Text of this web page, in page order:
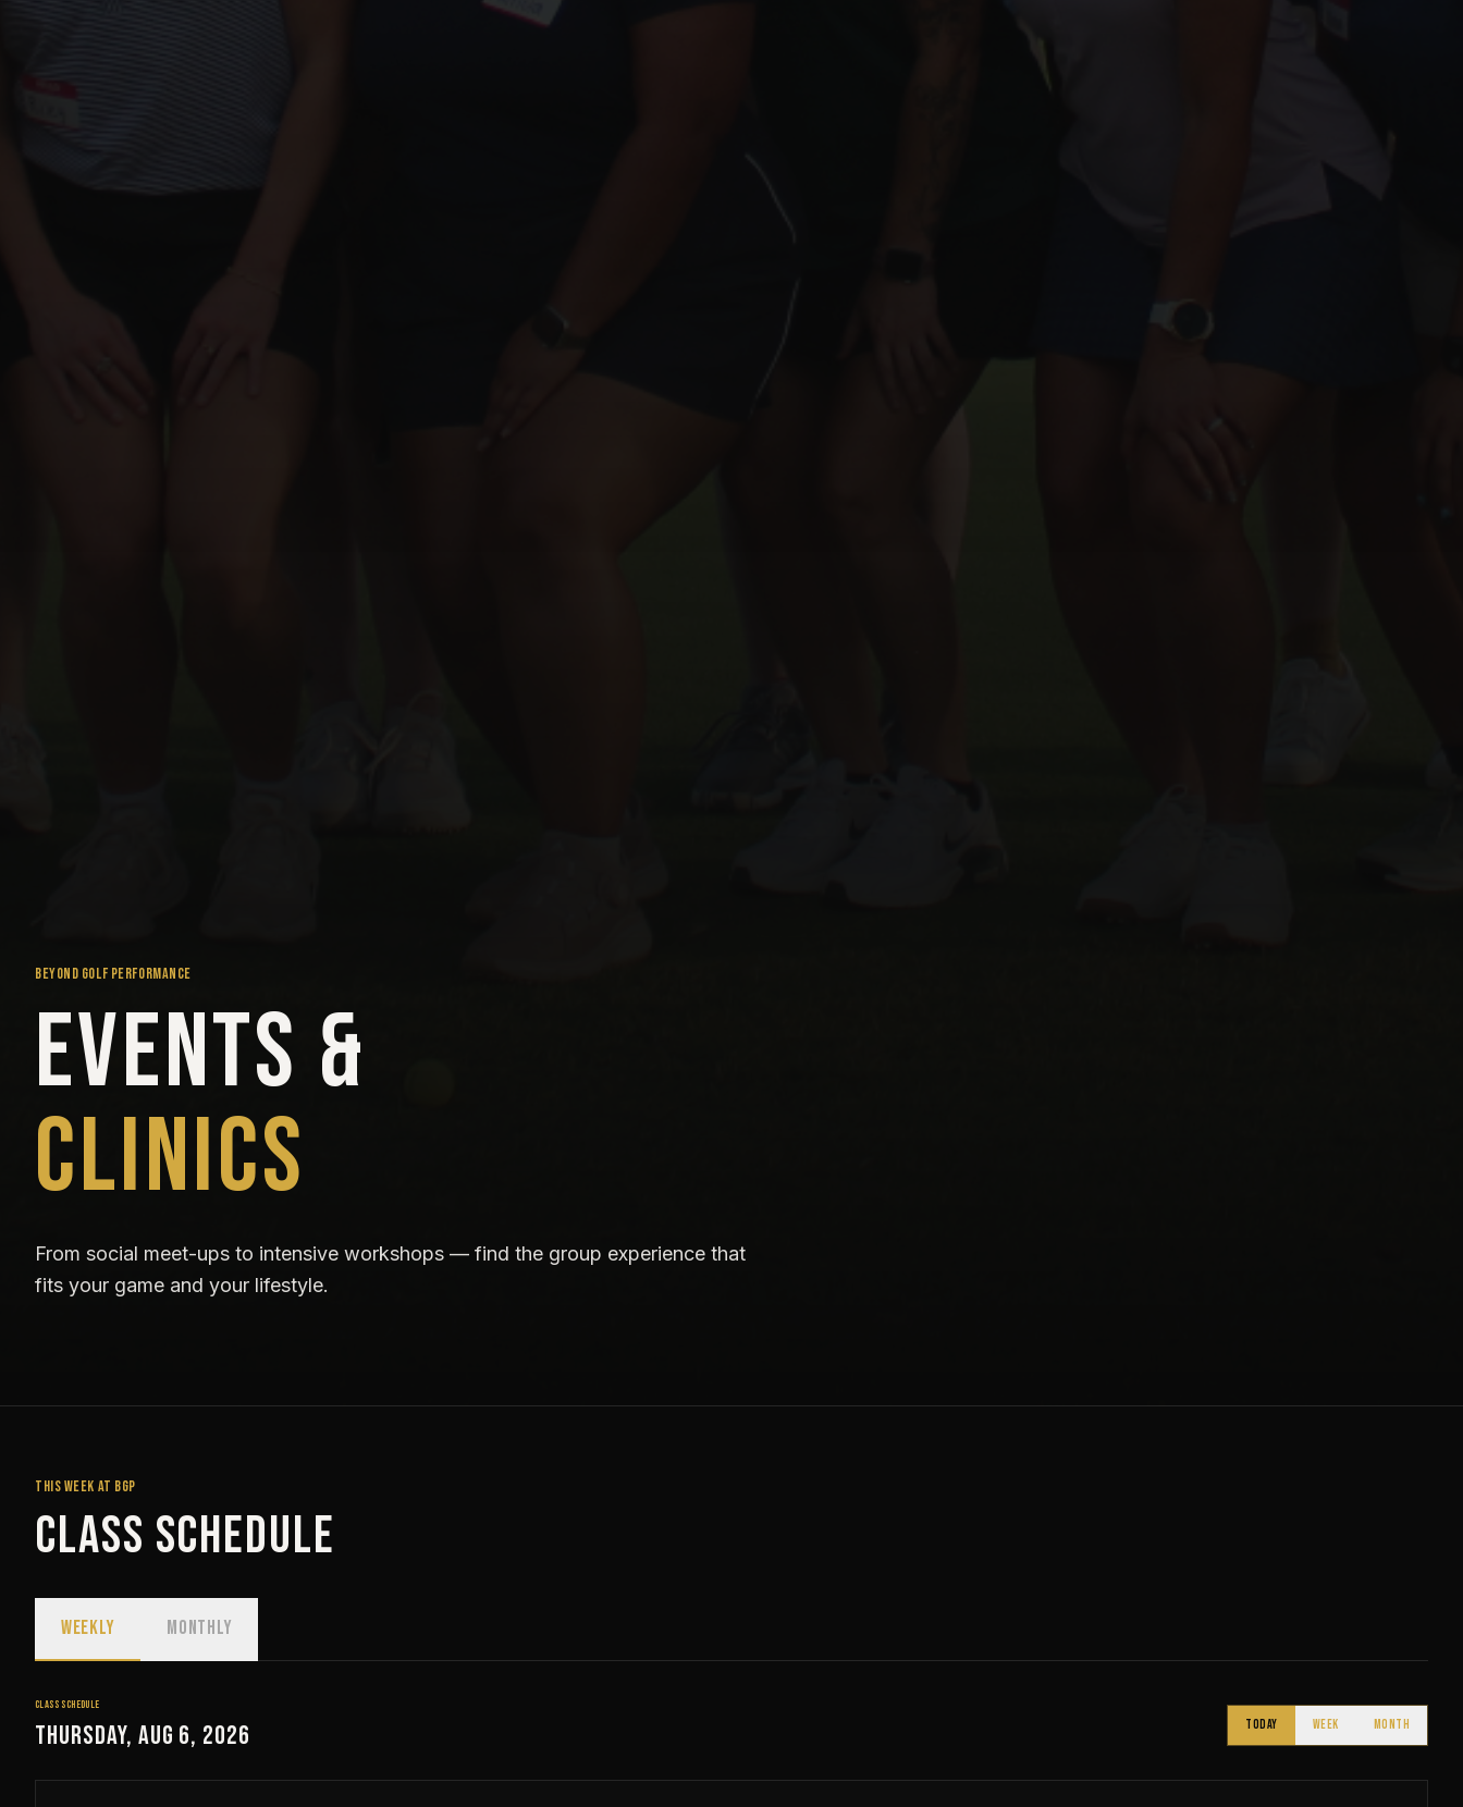
BEYOND GOLF PERFORMANCE
Events &
Clinics
From social meet-ups to intensive workshops — find the group experience that
fits your game and your lifestyle.
THIS WEEK AT BGP
Class Schedule
WEEKLY MONTHLY
CLASS SCHEDULE
Thursday, Aug 6, 2026 TODAY WEEK MONTH